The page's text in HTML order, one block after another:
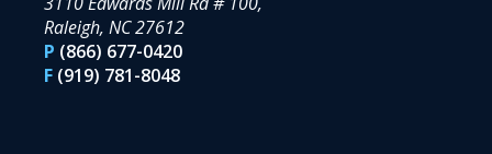
Raleigh, NC 27612
P (866) 677-0420
F (919) 781-8048